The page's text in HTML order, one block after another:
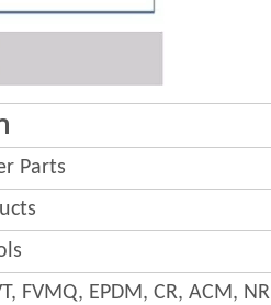
Parts
FVMQ, EPDM, CR, ACM, NR